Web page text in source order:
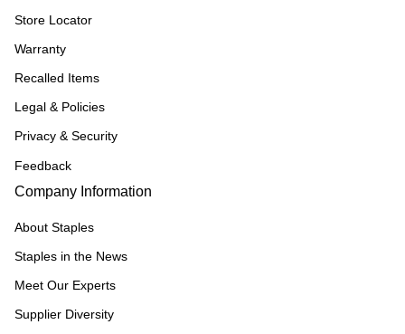
Store Locator
Warranty
Recalled Items
Legal & Policies
Privacy & Security
Feedback
Company Information
About Staples
Staples in the News
Meet Our Experts
Supplier Diversity